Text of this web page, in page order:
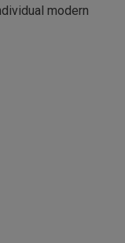
modern